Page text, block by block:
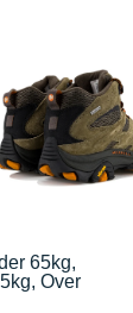
65kg,
Over